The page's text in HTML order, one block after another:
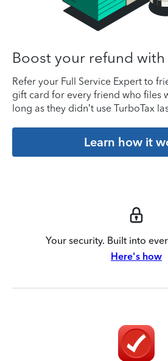
Boost your refund
Refer your Full Service Expert to
gift card for every friend who files
long as they didn’t use TurboTax
Learn how it
Your security. Built into
Here's how